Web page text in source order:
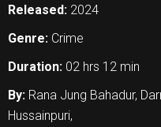
Released: 2024
Genre: Crime
Duration: 02 hrs 12 min
By: Rana Jung Bahadur,
Hussainpuri,